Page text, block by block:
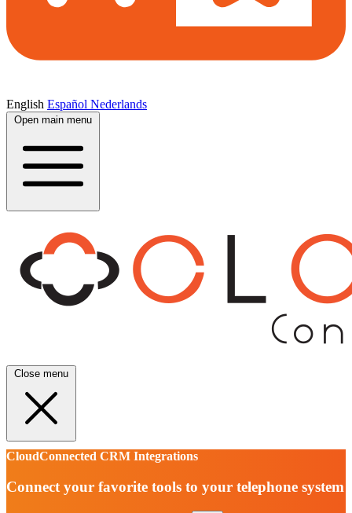
English Español Nederlands
Open main menu
Close menu
CloudConnected CRM Integrations
Connect your favorite tools to your telephone system